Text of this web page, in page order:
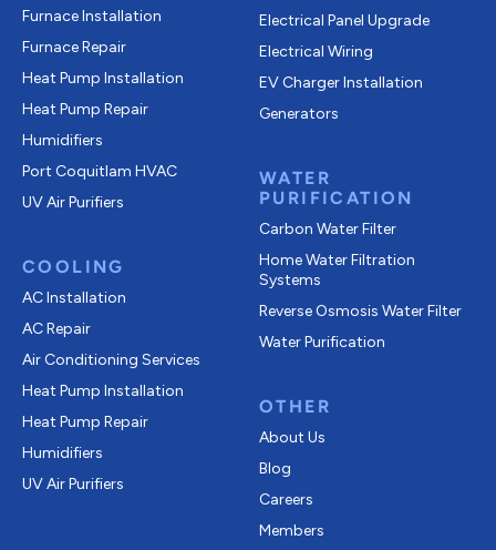
Furnace Installation
Furnace Repair
Heat Pump Installation
Heat Pump Repair
Humidifiers
Port Coquitlam HVAC
UV Air Purifiers
COOLING
AC Installation
AC Repair
Air Conditioning Services
Heat Pump Installation
Heat Pump Repair
Humidifiers
UV Air Purifiers
Electrical Panel Upgrade
Electrical Wiring
EV Charger Installation
Generators
WATER
PURIFICATION
Carbon Water Filter
Home Water Filtration
Systems
Reverse Osmosis Water Filter
Water Purification
OTHER
About Us
Blog
Careers
Members